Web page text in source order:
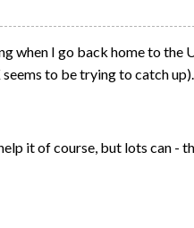
when I go back home to the
to be trying to catch up).
it of course, but lots can -